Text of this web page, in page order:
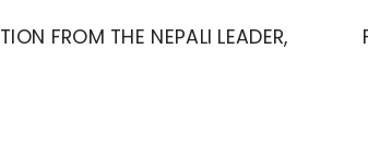
FROM THE NEPALI LEADER,